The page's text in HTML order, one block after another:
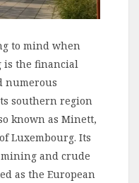
to mind when
is the financial
numerous
southern region
known as Minett,
Luxembourg. Its
and crude
as the European